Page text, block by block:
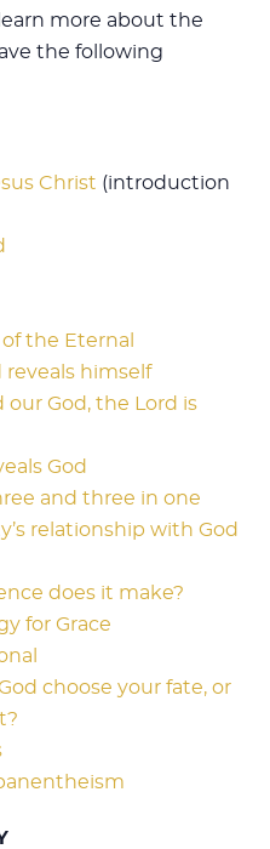
more about the
the following
Christ (introduction
the Eternal
reveals himself
our God, the Lord is
God
and three in one
relationship with God
does it make?
for Grace
choose your fate, or